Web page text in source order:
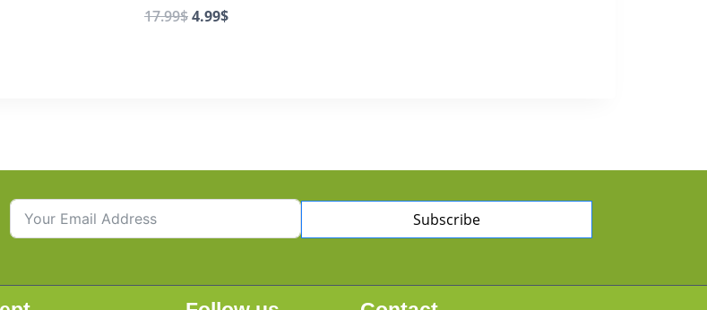
17.99$4.99$
Subscribe